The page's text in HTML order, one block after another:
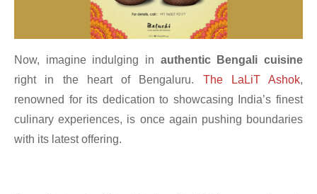
Now, imagine indulging in authentic Bengali cuisine
right in the heart of Bengaluru. The LaLiT Ashok,
renowned for its dedication to showcasing India’s finest
culinary experiences, is once again pushing boundaries
with its latest offering.